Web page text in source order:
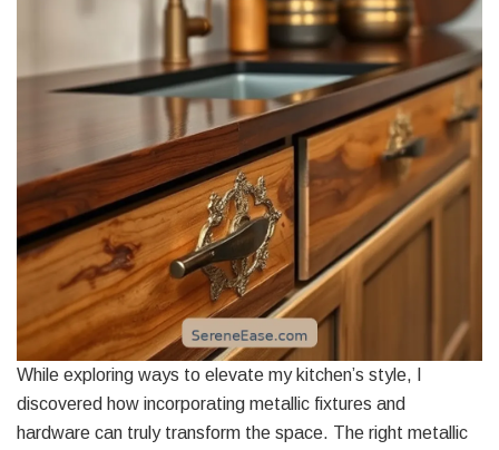
While exploring ways to elevate my kitchen’s style, I
discovered how incorporating metallic fixtures and
hardware can truly transform the space. The right metallic